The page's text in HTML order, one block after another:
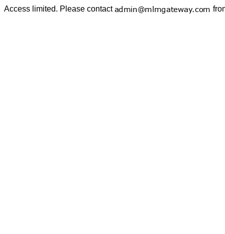
Access limited. Please contact